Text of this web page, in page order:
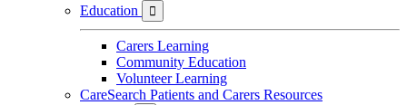
Education

Carers Learning
Community Education
Volunteer Learning
CareSearch Patients and Carers Resources